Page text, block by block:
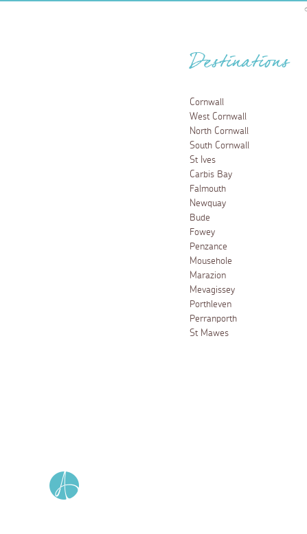
Destinations
Cornwall
West Cornwall
North Cornwall
South Cornwall
St Ives
Carbis Bay
Falmouth
Newquay
Bude
Fowey
Penzance
Mousehole
Marazion
Mevagissey
Porthleven
Perranporth
St Mawes